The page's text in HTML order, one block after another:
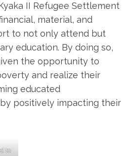
II Refugee Settlement
material, and
to not only attend but
education. By doing so,
the opportunity to
and realize their
educated
positively impacting their
to